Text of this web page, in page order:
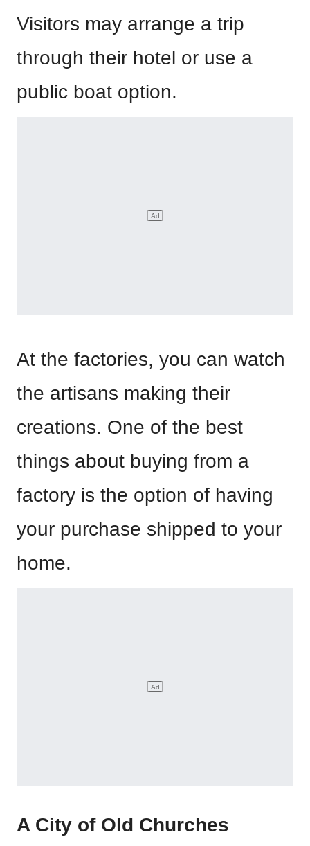
Visitors may arrange a trip
through their hotel or use a
public boat option.
At the factories, you can watch
the artisans making their
creations. One of the best
things about buying from a
factory is the option of having
your purchase shipped to your
home.
A City of Old Churches